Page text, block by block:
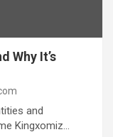
Why It’s
and
Kingxomiz…